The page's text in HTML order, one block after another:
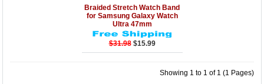
Add to Cart
Details
Braided Stretch Watch Band
for Samsung Galaxy Watch
Ultra 47mm
$31.98 $15.99
Showing 1 to 1 of 1 (1 Pages)